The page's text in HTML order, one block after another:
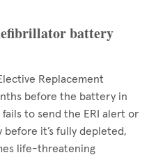
battery
Replacement
before the battery in
to send the ERI alert or
it’s fully depleted,
life-threatening